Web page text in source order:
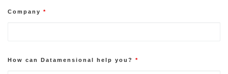
Company *
How can Datamensional help you? *